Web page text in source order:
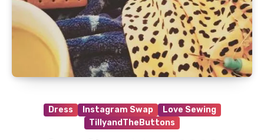
Dress Instagram Swap
Love Sewing
TillyandTheButtons